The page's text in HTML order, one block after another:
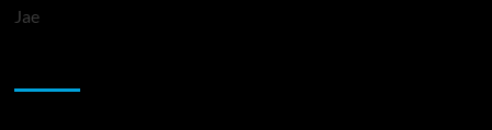
Jae